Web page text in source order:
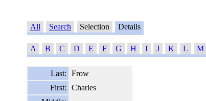
All Search Selection Details
A B C D E F G H I J K L M
Last:
Frow
First:
Charles